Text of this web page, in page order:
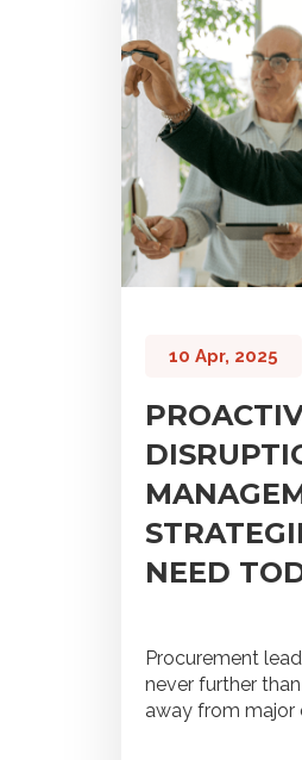
10 Apr, 2025
NEED
Procurement
never further
away from major